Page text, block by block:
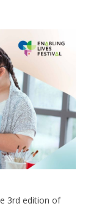
3rd edition of